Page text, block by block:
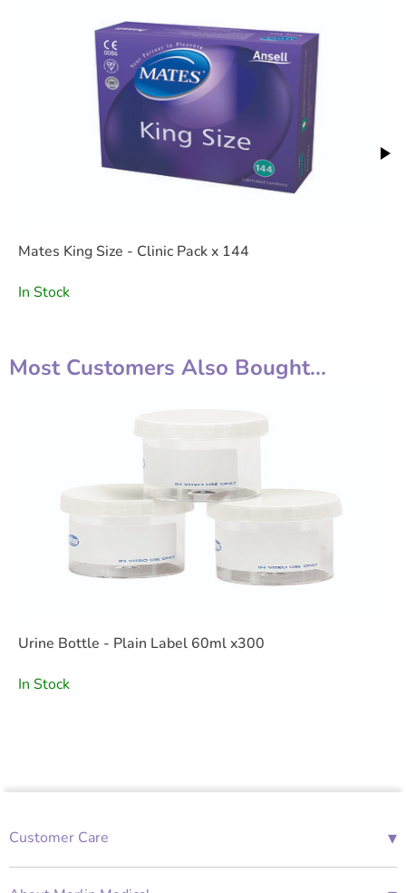
Mates King Size - Clinic Pack x 144
In Stock
Most Customers Also Bought...
Urine Bottle - Plain Label 60ml x300
In Stock
Customer Care ▾